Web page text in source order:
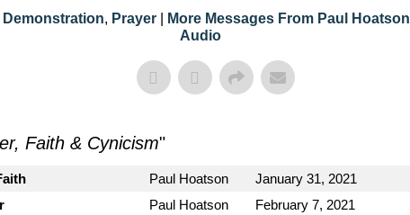
Demonstration, Prayer| More Messages From Paul Hoatson
Audio
Faith & Cynicism"
Paul Hoatson January 31, 2021
Paul Hoatson February 7, 2021